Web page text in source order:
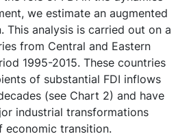
we estimate an augmented
This analysis is carried out on a
from Central and Eastern
1995-2015. These countries
of substantial FDI inflows
(see Chart 2) and have
industrial transformations
economic transition.